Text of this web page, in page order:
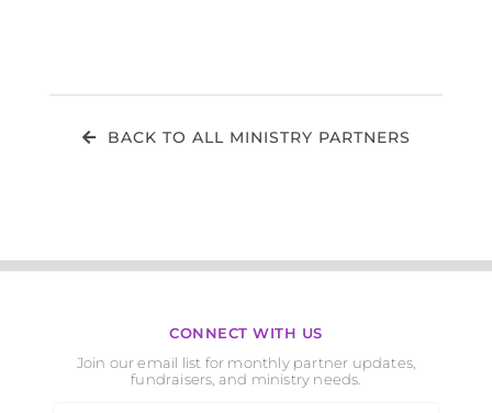
BACK TO ALL MINISTRY PARTNERS
CONNECT WITH US
Join our email list for monthly partner updates,
fundraisers, and ministry needs.